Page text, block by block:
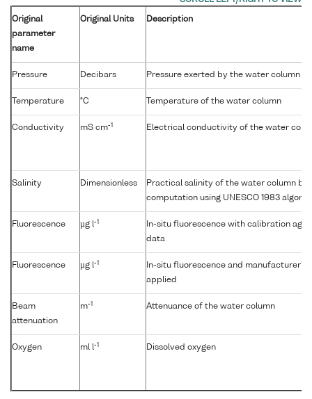
Original
parameter
name
Original Units Description
Pressure Decibars Pressure exerted by the water column
Temperature °C Temperature of the water column
Conductivity mS cm-1 Electrical conductivity of the water
Salinity Dimensionless
Practical salinity of the water column by
computation using UNESCO 1983
Fluorescence µg l-1
In-situ fluorescence with calibration
data
Fluorescence µg l-1
In-situ fluorescence and manufacturer's
applied
Beam
attenuation
m-1 Attenuance of the water column
Oxygen ml l-1 Dissolved oxygen